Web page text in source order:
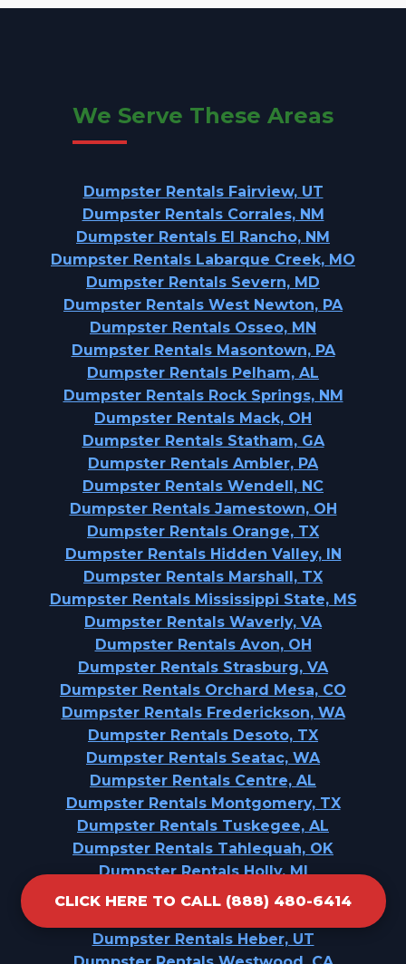
CLICK HERE TO CALL (888) 480-6414
We Serve These Areas
Dumpster Rentals Fairview, UT
Dumpster Rentals Corrales, NM
Dumpster Rentals El Rancho, NM
Dumpster Rentals Labarque Creek, MO
Dumpster Rentals Severn, MD
Dumpster Rentals West Newton, PA
Dumpster Rentals Osseo, MN
Dumpster Rentals Masontown, PA
Dumpster Rentals Pelham, AL
Dumpster Rentals Rock Springs, NM
Dumpster Rentals Mack, OH
Dumpster Rentals Statham, GA
Dumpster Rentals Ambler, PA
Dumpster Rentals Wendell, NC
Dumpster Rentals Jamestown, OH
Dumpster Rentals Orange, TX
Dumpster Rentals Hidden Valley, IN
Dumpster Rentals Marshall, TX
Dumpster Rentals Mississippi State, MS
Dumpster Rentals Waverly, VA
Dumpster Rentals Avon, OH
Dumpster Rentals Strasburg, VA
Dumpster Rentals Orchard Mesa, CO
Dumpster Rentals Frederickson, WA
Dumpster Rentals Desoto, TX
Dumpster Rentals Seatac, WA
Dumpster Rentals Centre, AL
Dumpster Rentals Montgomery, TX
Dumpster Rentals Tuskegee, AL
Dumpster Rentals Tahlequah, OK
Dumpster Rentals Holly, MI
Dumpster Rentals Cordele, GA
Dumpster Rentals Heber, UT